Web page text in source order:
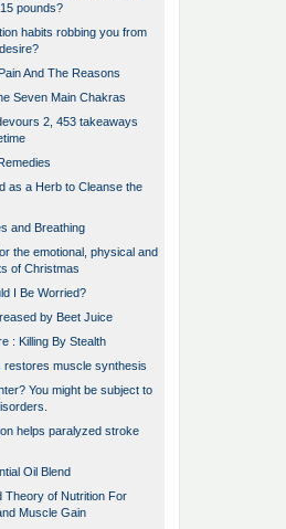
pounds?
habits robbing you from
And The Reasons
Seven Main Chakras
2, 453 takeaways
as a Herb to Cleanse the
and Breathing
the emotional, physical and
of Christmas
I Be Worried?
by Beet Juice
: Killing By Stealth
restores muscle synthesis
You might be subject to
helps paralyzed stroke
Oil Blend
Theory of Nutrition For
Muscle Gain